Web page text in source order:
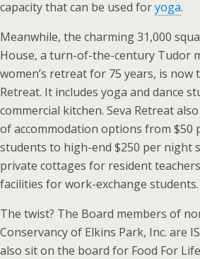
capacity that can be used foryoga.
Meanwhile, the charming 31,000
House, a turn-of-the-century Tudor
women’s retreat for 75 years, is now
Retreat. It includes yoga and dance
commercial kitchen. Seva Retreat
of accommodation options from
students to high-end $250 per night
private cottages for resident
facilities for work-exchange students.
The twist? The Board members of
Conservancy of Elkins Park, Inc. are
also sit on the board for Food For